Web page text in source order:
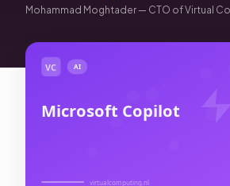
Contact
Mohammad Moghtader — CTO of Virtual